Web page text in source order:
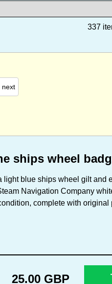
337
next
ships wheel
blue ships wheel gilt and
Navigation Company
complete with
25.00 GBP